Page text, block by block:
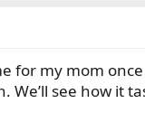
for my mom
We’ll see how it